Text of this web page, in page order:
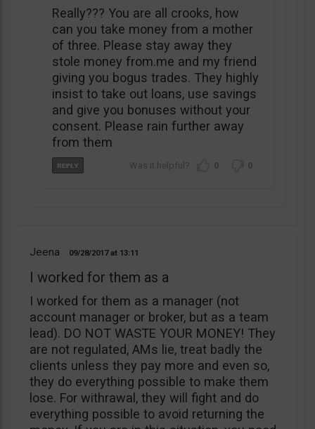
Really??? You are all crooks, how
can you take money from a mother
of three. Please stay away they
stole money from.me and my friend
giving you bogus trades. They highly
insist to take out loans, use savings
and give you bonuses without your
consent. Please rain further away
from them
0 0
Jeena 09/28/2017 13:11
I worked for them as a
I worked for them as a manager (not
account manager or broker, but as a team
lead). DO NOT WASTE YOUR MONEY! They
are not regulated, AMs lie, treat badly the
clients unless they pay more and even so,
they do everything possible to make them
lose. For withrawal, they will fight and do
everything possible to avoid returning the